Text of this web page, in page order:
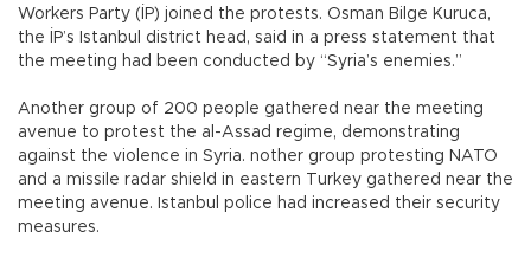
Workers Party (İP) joined the protests. Osman Bilge Kuruca,
the İP’s Istanbul district head, said in a press statement that
the meeting had been conducted by “Syria’s enemies.”
Another group of 200 people gathered near the meeting
avenue to protest the al-Assad regime, demonstrating
against the violence in Syria. nother group protesting NATO
and a missile radar shield in eastern Turkey gathered near the
meeting avenue. Istanbul police had increased their security
measures.